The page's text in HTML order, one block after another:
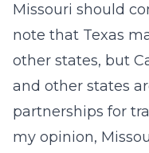
Missouri should
note that Texas
other states, but
and other states
partnerships for
my opinion,